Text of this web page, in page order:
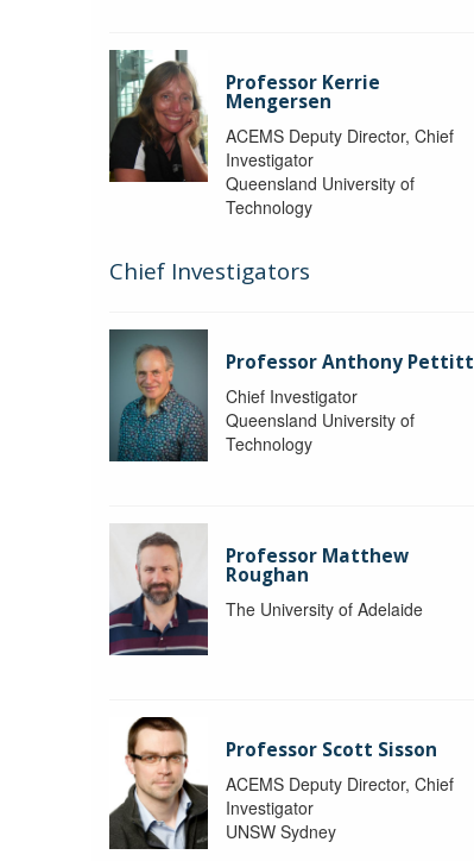
Professor Kerrie
Mengersen
ACEMS Deputy Director, Chief
Investigator
Queensland University of
Technology
Chief Investigators
Professor Anthony Pettitt
Chief Investigator
Queensland University of
Technology
Professor Matthew
Roughan
The University of Adelaide
Professor Scott Sisson
ACEMS Deputy Director, Chief
Investigator
UNSW Sydney